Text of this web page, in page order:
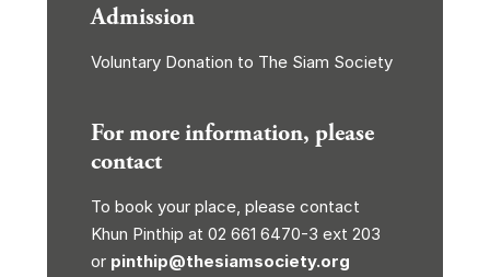
Admission
Voluntary Donation to The Siam Society
For more information, please
contact
To book your place, please contact
Khun Pinthip at 02 661 6470-3 ext 203
or pinthip@thesiamsociety.org